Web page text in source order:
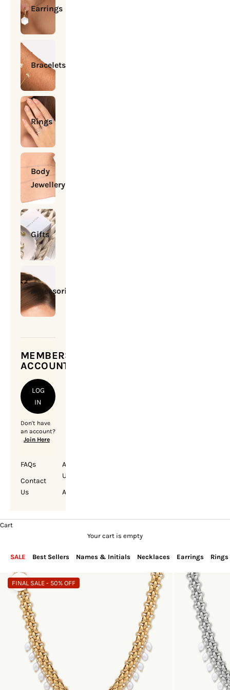
Earrings
Bracelets
Rings
Body
Jewellery
Gifts
Accessories
MEMBERSHIP
ACCOUNT
LOG
IN
Don't have
an account?
Join Here
FAQs
Contact
Us
About
Us
Account
Cart
Your cart is empty
SALE Best Sellers Names & Initials Necklaces Earrings Rings
Zoom picture
FINAL SALE - 50% OFF